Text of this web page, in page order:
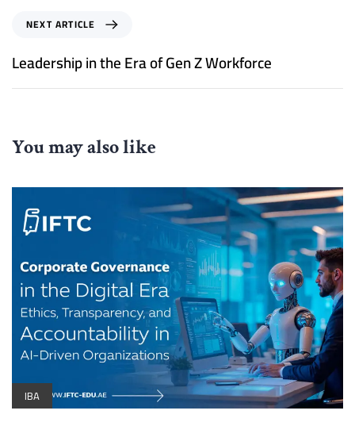
ي
ف
*
NEXT ARTICLE
Leadership in the Era of Gen Z Workforce
You may also like
IBA